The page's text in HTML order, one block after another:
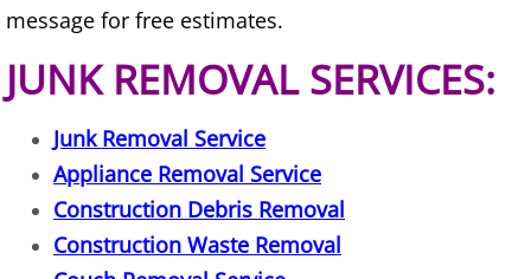
Office Cleanout Mercedes
Refrigerator Removal Mercedes
Scrap Metal Removal Mercedes
message for free estimates.
JUNK REMOVAL SERVICES:
Junk Removal Service
Appliance Removal Service
Construction Debris Removal
Construction Waste Removal